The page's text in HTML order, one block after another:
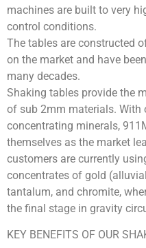
machines are built to very
control conditions.
The tables are constructed
on the market and have
many decades.
Shaking tables provide the
of sub 2mm materials. With
concentrating minerals,
themselves as the market
customers are currently
concentrates of gold
tantalum, and chromite,
the final stage in gravity
KEY BENEFITS OF OUR